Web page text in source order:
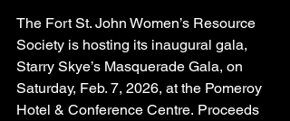
The Fort St. John Women’s Resource
Society is hosting its inaugural gala,
Starry Skye’s Masquerade Gala, on
Saturday, Feb. 7, 2026, at the Pomeroy
Hotel & Conference Centre. Proceeds